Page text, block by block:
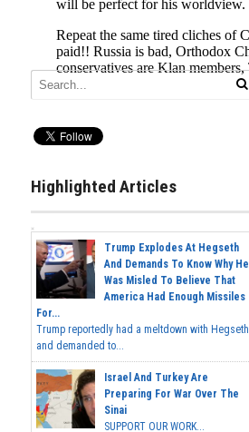
Highlighted Articles
Trump Explodes At Hegseth
And Demands To Know Why He
Was Misled To Believe That
America Had Enough Missiles
For...
Trump reportedly had a meltdown with Hegseth
and demanded to...
Israel And Turkey Are
Preparing For War Over The
Sinai
SUPPORT OUR WORK...